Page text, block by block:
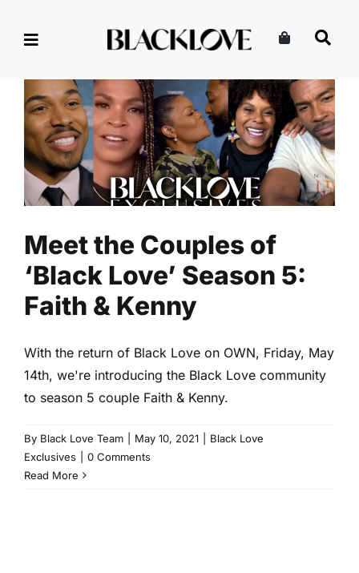
Meet the Couples of ‘Black
Love’ Season 5: Faith &
Kenny
Black Love Exclusives
Meet the Couples of
‘Black Love’ Season 5:
Faith & Kenny
With the return of Black Love on OWN, Friday, May
14th, we're introducing the Black Love community
to season 5 couple Faith & Kenny.
By Black Love Team May 10, 2021
Black Love
Exclusives
0 Comments
Read More